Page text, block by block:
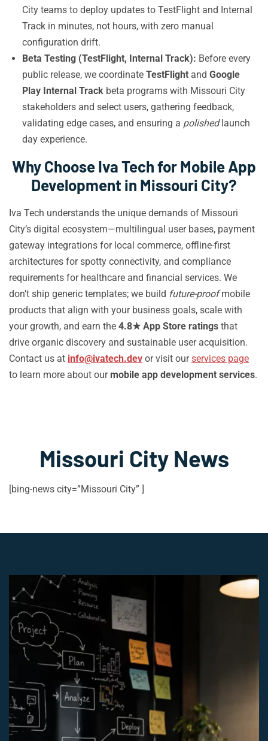
City teams to deploy updates to TestFlight and Internal
Track in minutes, not hours, with zero manual
configuration drift.
Beta Testing (TestFlight, Internal Track): Before every
public release, we coordinate TestFlight and Google
Play Internal Track beta programs with Missouri City
stakeholders and select users, gathering feedback,
validating edge cases, and ensuring a polishedlaunch
day experience.
Why Choose Iva Tech for Mobile App
Development in Missouri City?
Iva Tech understands the unique demands of Missouri
City’s digital ecosystem—multilingual user bases, payment
gateway integrations for local commerce, offline-first
architectures for spotty connectivity, and compliance
requirements for healthcare and financial services. We
don’t ship generic templates; we build future-proofmobile
products that align with your business goals, scale with
your growth, and earn the 4.8★ App Store ratings that
drive organic discovery and sustainable user acquisition.
Contact us at info@ivatech.dev or visit ourservices page
to learn more about our mobile app development services.
Missouri City News
[bing-news city=”Missouri City” ]